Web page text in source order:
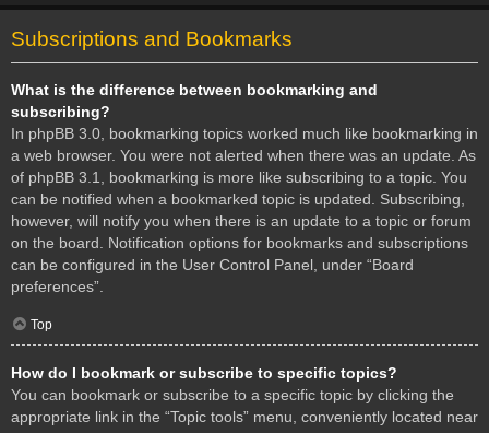
Subscriptions and Bookmarks
What is the difference between bookmarking and
subscribing?
In phpBB 3.0, bookmarking topics worked much like bookmarking in
a web browser. You were not alerted when there was an update. As
of phpBB 3.1, bookmarking is more like subscribing to a topic. You
can be notified when a bookmarked topic is updated. Subscribing,
however, will notify you when there is an update to a topic or forum
on the board. Notification options for bookmarks and subscriptions
can be configured in the User Control Panel, under “Board
preferences”.
Top
How do I bookmark or subscribe to specific topics?
You can bookmark or subscribe to a specific topic by clicking the
appropriate link in the “Topic tools” menu, conveniently located near